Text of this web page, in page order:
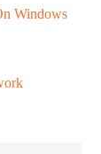
Windows